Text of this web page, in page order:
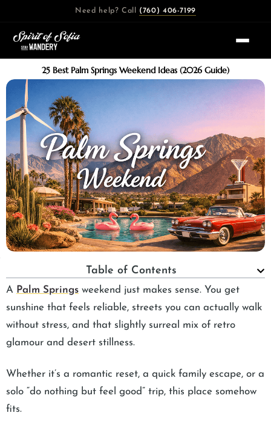
content
Need help? Call (760) 406-7199
25 Best Palm Springs Weekend Ideas (2026 Guide)
Table of Contents
A Palm Springs weekend just makes sense. You get
sunshine that feels reliable, streets you can actually walk
without stress, and that slightly surreal mix of retro
glamour and desert stillness.
Whether it’s a romantic reset, a quick family escape, or a
solo “do nothing but feel good” trip, this place somehow
fits.